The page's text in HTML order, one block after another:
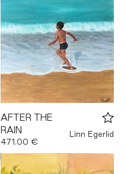
AFTER THE
RAIN
471.00 €
Linn Egerlid